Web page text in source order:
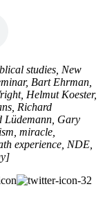
studies, New
Bart Ehrman,
Helmut Koester,
Richard
Lüdemann, Gary
miracle,
experience, NDE,
]